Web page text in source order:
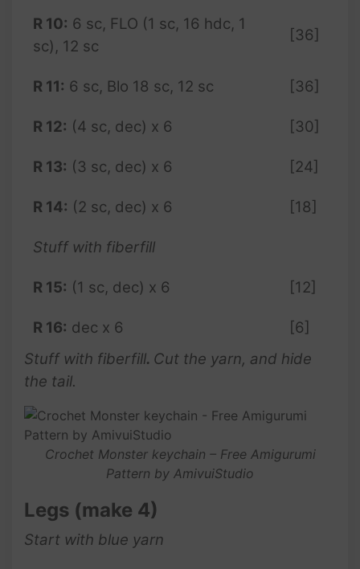
R 10: 6 sc, FLO (1 sc, 16 hdc, 1
sc), 12 sc
[36]
R 11: 6 sc, Blo 18 sc, 12 sc [36]
R 12: (4 sc, dec) x 6 [30]
R 13: (3 sc, dec) x 6 [24]
R 14: (2 sc, dec) x 6 [18]
Stuff with fiberfill
R 15: (1 sc, dec) x 6 [12]
R 16: dec x 6
[6]
Stuff with fiberfill. Cut the yarn, and hide
the tail.
Crochet Monster keychain – Free Amigurumi
Pattern by AmivuiStudio
Legs (make 4)
Start with blue yarn